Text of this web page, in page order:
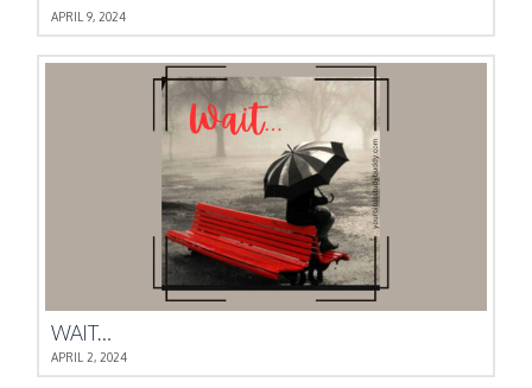
APRIL 9, 2024
WAIT…
APRIL 2, 2024